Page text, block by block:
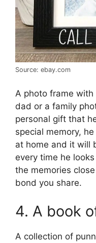
Source: ebay.com
A photo frame
dad or a family
personal gift that
special memory,
at home and it will
every time he
the memories
bond you share.
4. A book
A collection of